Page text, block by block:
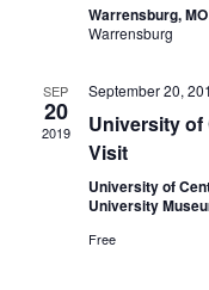
Warrensburg,
Warrensburg
SEP
20
2019
September 20,
University of
Visit
University of
University
Free